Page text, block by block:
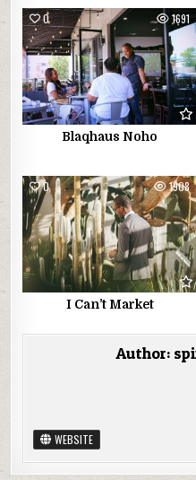
0 1691
Blaqhaus Noho
0 1908
I Can’t Market
Author:
WEBSITE